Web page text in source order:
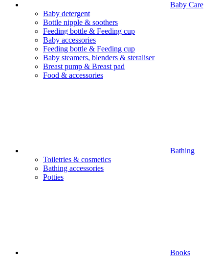
Baby Care
Baby detergent
Bottle nipple & soothers
Feeding bottle & Feeding cup
Baby accessories
Feeding bottle & Feeding cup
Baby steamers, blenders & steraliser
Breast pump & Breast pad
Food & accessories
Bathing
Toiletries & cosmetics
Bathing accessories
Potties
Books